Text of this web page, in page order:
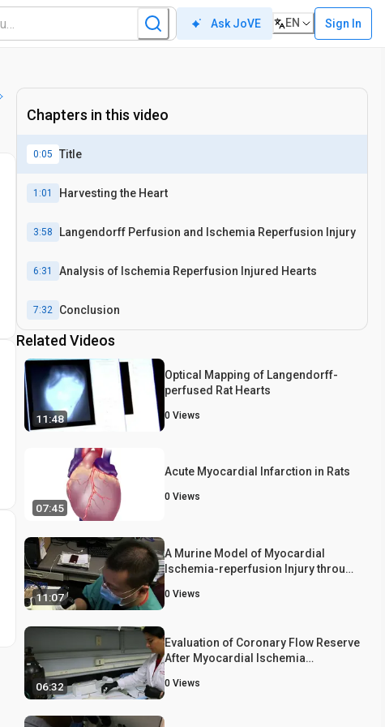
Ask JoVE EN Sign In
Chapters in this video
0:05 Title
1:01 Harvesting the Heart
3:58 Langendorff Perfusion and Ischemia Reperfusion Injury
6:31 Analysis of Ischemia Reperfusion Injured Hearts
7:32 Conclusion
Related Videos
11:48
Optical Mapping of Langendorff-
perfused Rat Hearts
0 Views
07:45
Acute Myocardial Infarction in Rats
0 Views
11:07
A Murine Model of Myocardial
Ischemia-reperfusion Injury through
Descending Artery
0 Views
06:32
Evaluation of Coronary Flow Reserve
After Myocardial Ischemia
0 Views